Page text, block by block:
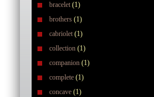
bracelet (1)
brothers (1)
cabriolet (1)
collection (1)
companion (1)
complete (1)
concave (1)